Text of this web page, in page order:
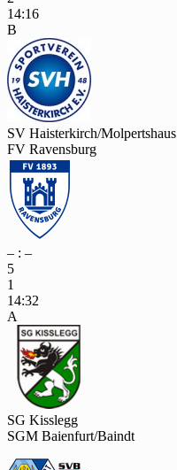
14:16
B
SV Haisterkirch/Molpertshaus
FV Ravensburg
– : –
5
1
14:32
A
SG Kisslegg
SGM Baienfurt/Baindt